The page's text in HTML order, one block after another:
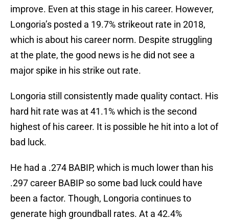
improve. Even at this stage in his career. However,
Longoria’s posted a 19.7% strikeout rate in 2018,
which is about his career norm. Despite struggling
at the plate, the good news is he did not see a
major spike in his strike out rate.
Longoria still consistently made quality contact. His
hard hit rate was at 41.1% which is the second
highest of his career. It is possible he hit into a lot of
bad luck.
He had a .274 BABIP, which is much lower than his
.297 career BABIP so some bad luck could have
been a factor. Though, Longoria continues to
generate high groundball rates. At a 42.4%